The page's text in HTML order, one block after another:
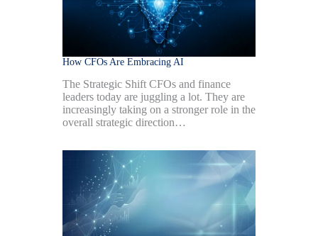
How CFOs Are Embracing AI
The Strategic Shift CFOs and finance
leaders today are juggling a lot. They are
increasingly taking on a stronger role in the
overall strategic direction…